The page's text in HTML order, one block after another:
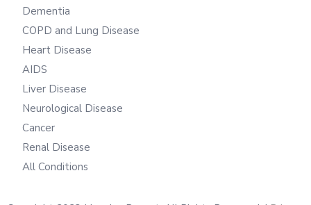
Dementia
COPD and Lung Disease
Heart Disease
AIDS
Liver Disease
Neurological Disease
Cancer
Renal Disease
All Conditions